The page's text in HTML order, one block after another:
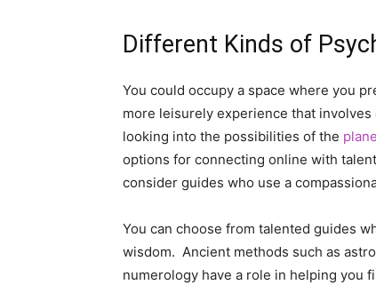
Different Kinds of
You could occupy a space where you
more leisurely experience that
looking into the possibilities of the
options for connecting online with
consider guides who use a
You can choose from talented guides
wisdom. Ancient methods such as
numerology have a role in helping you